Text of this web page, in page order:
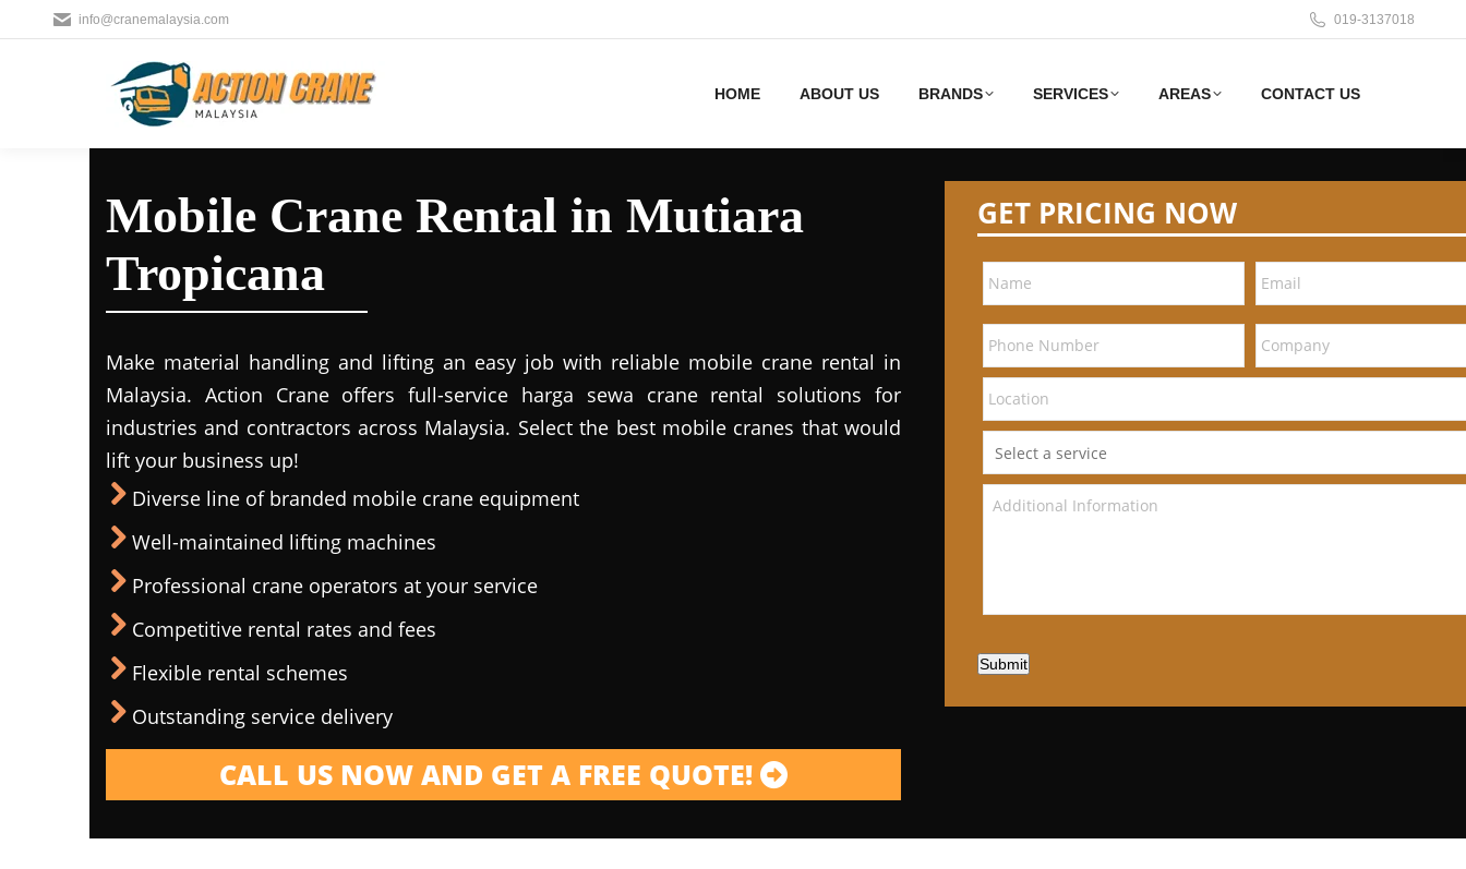
info@cranemalaysia.com 019-3137018
HOME ABOUT US BRANDS SERVICES AREAS CONTACT US
Mobile Crane Rental in Mutiara
Tropicana
Make material handling and lifting an easy job with reliable mobile crane rental in
Malaysia. Action Crane offers full-service harga sewa crane rental solutions for
industries and contractors across Malaysia. Select the best mobile cranes that would
lift your business up!
Diverse line of branded mobile crane equipment
Well-maintained lifting machines
Professional crane operators at your service
Competitive rental rates and fees
Flexible rental schemes
Outstanding service delivery
CALL US NOW AND GET A FREE QUOTE!
GET PRICING NOW
Submit